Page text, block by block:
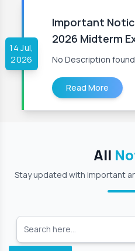
14 Jul,
2026
Important
2026 Midterm
No Description
Read More
All
Stay updated with important